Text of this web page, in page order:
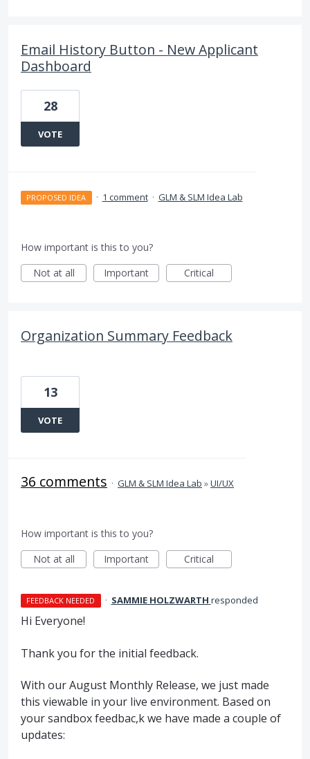
Email History Button - New Applicant
Dashboard
28
VOTE
PROPOSED IDEA · 1 comment · GLM & SLM Idea Lab
How important is this to you?
Not at all
Important Critical
Organization Summary Feedback
13
VOTE
36 comments · GLM & SLM Idea Lab »UI/UX
How important is this to you?
Not at all
Important Critical
FEEDBACK NEEDED · SAMMIE HOLZWARTH responded
Hi Everyone!
Thank you for the initial feedback.
With our August Monthly Release, we just made
this viewable in your live environment. Based on
your sandbox feedbac,k we have made a couple of
updates: